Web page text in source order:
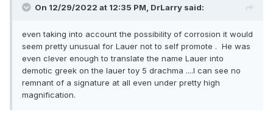
On 12/29/2022 at 12:35 PM, DrLarry said:
even taking into account the possibility of corrosion it would
seem pretty unusual for Lauer not to self promote . He was
even clever enough to translate the name Lauer into
demotic greek on the lauer toy 5 drachma ....I can see no
remnant of a signature at all even under pretty high
magnification.